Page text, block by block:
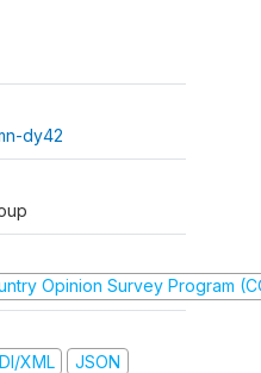
dy42
Opinion Survey Program
XML JSON